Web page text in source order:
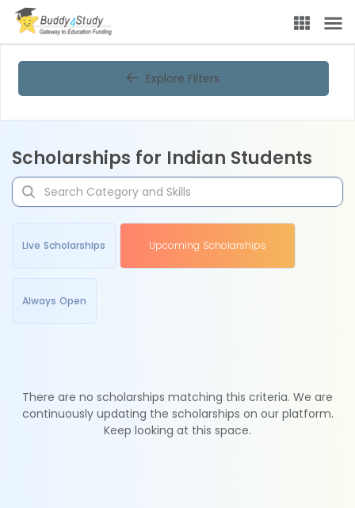
Explore Filters
Scholarships for Indian Students
Live Scholarships Upcoming Scholarships
Always Open
There are no scholarships matching this criteria. We are
continuously updating the scholarships on our platform.
Keep looking at this space.